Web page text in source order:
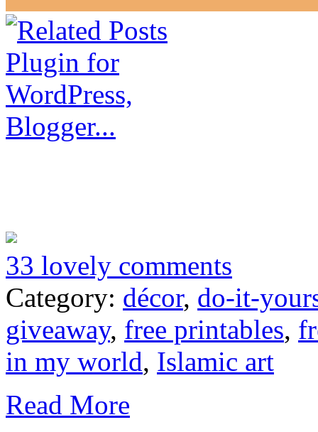
33 lovely comments
Category: décor, do-it-
giveaway, free printables,
in my world, Islamic art
Read More